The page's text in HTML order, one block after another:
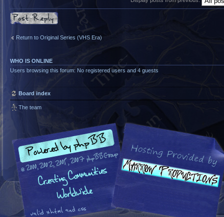
Post a reply
Return to Original Series (VHS Era)
WHO IS ONLINE
Users browsing this forum: No registered users and 4 guests
Board index
The team